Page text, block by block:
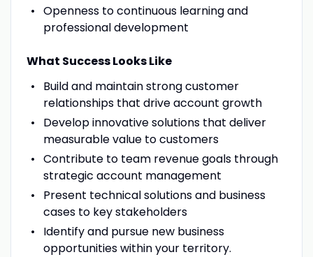
Openness to continuous learning and
professional development
What Success Looks Like
Build and maintain strong customer
relationships that drive account growth
Develop innovative solutions that deliver
measurable value to customers
Contribute to team revenue goals through
strategic account management
Present technical solutions and business
cases to key stakeholders
Identify and pursue new business
opportunities within your territory.